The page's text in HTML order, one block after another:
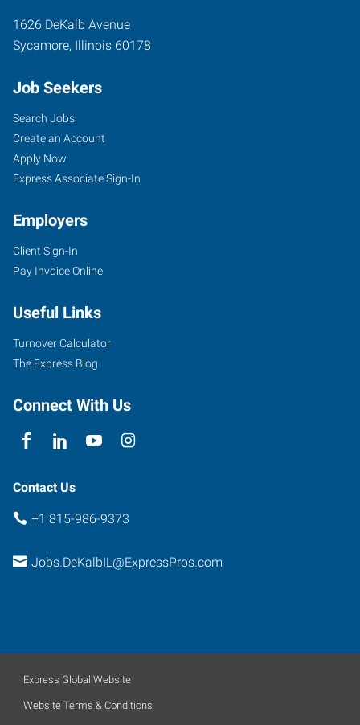
1626 DeKalb Avenue
Sycamore, Illinois 60178
Job Seekers
Search Jobs
Create an Account
Apply Now
Express Associate Sign-In
Employers
Client Sign-In
Pay Invoice Online
Useful Links
Turnover Calculator
The Express Blog
Connect With Us
Contact Us
+1 815-986-9373
Jobs.DeKalbIL@ExpressPros.com
Express Global Website
Website Terms & Conditions